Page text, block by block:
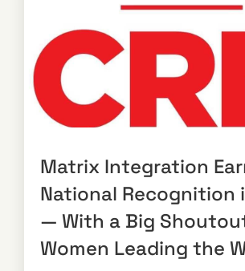
Matrix Integration
National Recognition
— With a Big
Women Leading the